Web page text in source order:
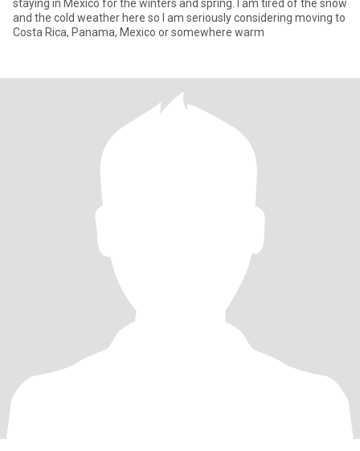
staying in Mexico for the winters and spring. I am tired of the snow
and the cold weather here so I am seriously considering moving to
Costa Rica, Panama, Mexico or somewhere warm